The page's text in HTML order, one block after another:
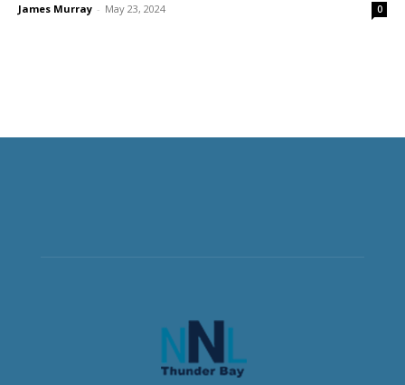
James Murray - May 23, 2024 0